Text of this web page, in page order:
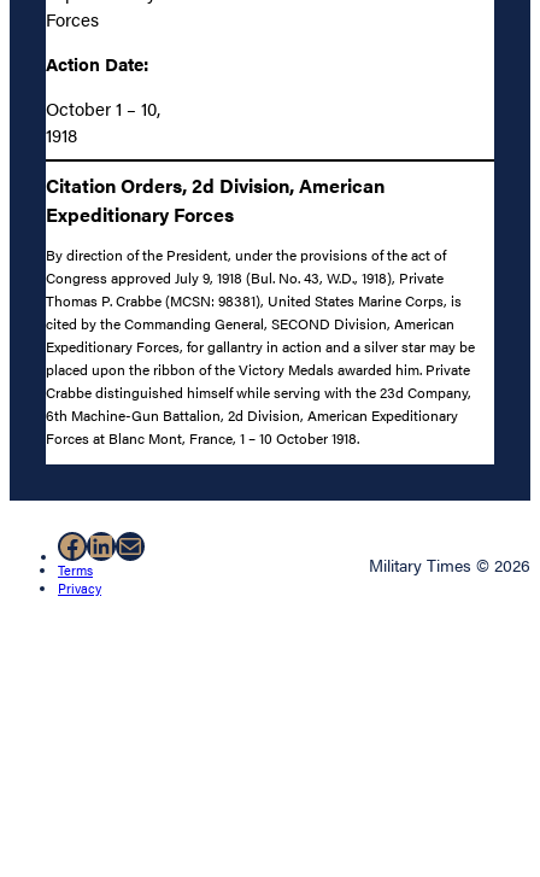
Forces
Action Date:
October 1 – 10,
1918
Citation Orders, 2d Division, American
Expeditionary Forces
By direction of the President, under the provisions of the act of
Congress approved July 9, 1918 (Bul. No. 43, W.D., 1918), Private
Thomas P. Crabbe (MCSN: 98381), United States Marine Corps, is
cited by the Commanding General, SECOND Division, American
Expeditionary Forces, for gallantry in action and a silver star may be
placed upon the ribbon of the Victory Medals awarded him. Private
Crabbe distinguished himself while serving with the 23d Company,
6th Machine-Gun Battalion, 2d Division, American Expeditionary
Forces at Blanc Mont, France, 1 – 10 October 1918.
Facebook
LinkedIn
Mail
Terms
Privacy
Military Times © 2026